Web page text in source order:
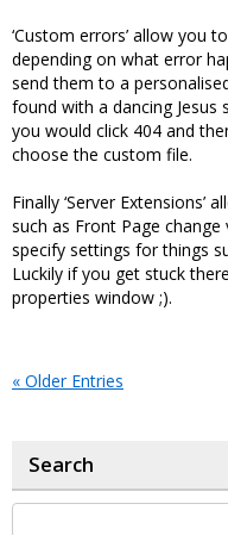
‘Custom errors’ allow you
depending on what error
send them to a
found with a dancing Jesus
you would click 404 and
choose the custom file.
Finally ‘Server
such as Front Page
specify settings for things
Luckily if you get stuck
properties window ;).
« Older Entries
Search